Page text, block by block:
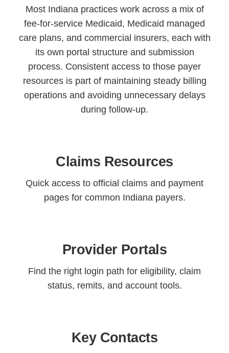
Most Indiana practices work across a mix of
fee-for-service Medicaid, Medicaid managed
care plans, and commercial insurers, each with
its own portal structure and submission
process. Consistent access to those payer
resources is part of maintaining steady billing
operations and avoiding unnecessary delays
during follow-up.
Claims Resources
Quick access to official claims and payment
pages for common Indiana payers.
Provider Portals
Find the right login path for eligibility, claim
status, remits, and account tools.
Key Contacts